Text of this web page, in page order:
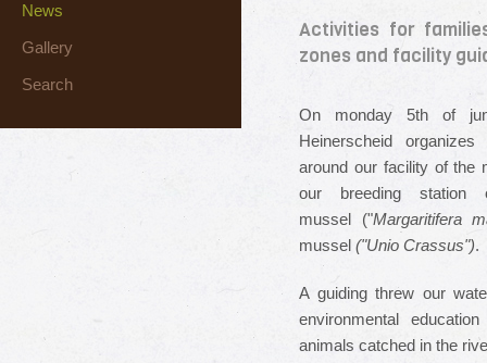
News
Gallery
Search
Activities for
zones and facility
On monday 5th of
Heinerscheid
around our facility of the
our breeding station
mussel ("Margaritifera
mussel ("Unio Crassus").
A guiding threw our
environmental
animals catched in the